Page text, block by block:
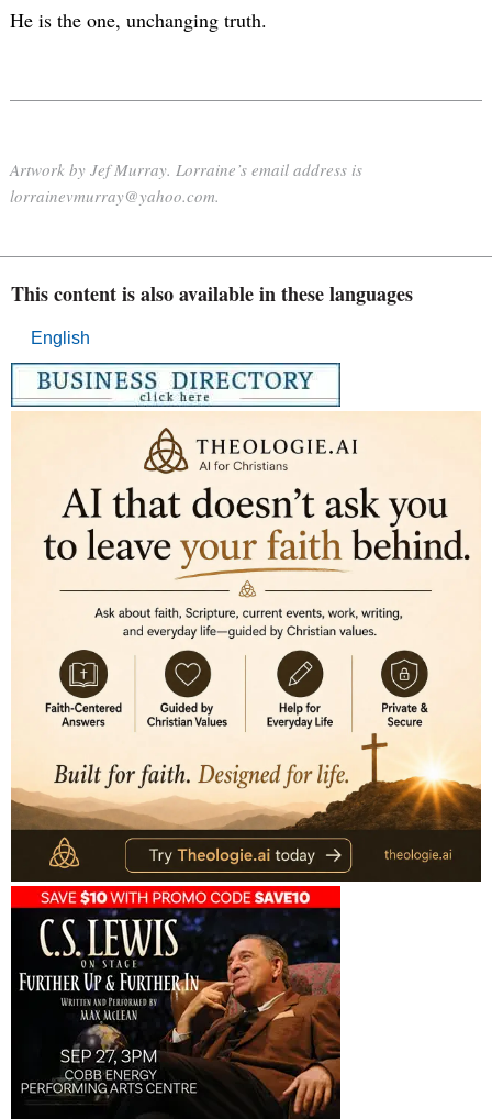
He is the one, unchanging truth.
Artwork by Jef Murray. Lorraine’s email address is
lorrainevmurray@yahoo.com.
This content is also available in these languages
English